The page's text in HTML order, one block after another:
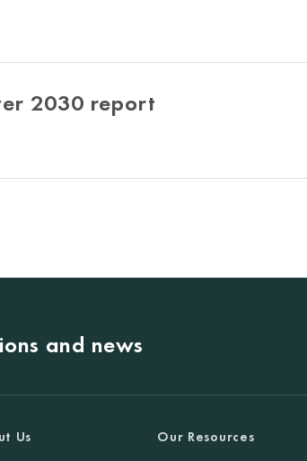
2030 report
and news
Us
Our Resources